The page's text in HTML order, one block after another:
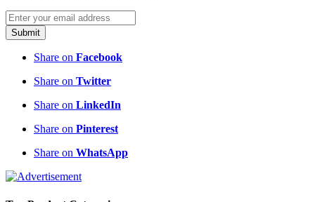
Submit
Share on Facebook
Share on Twitter
Share on LinkedIn
Share on Pinterest
Share on WhatsApp